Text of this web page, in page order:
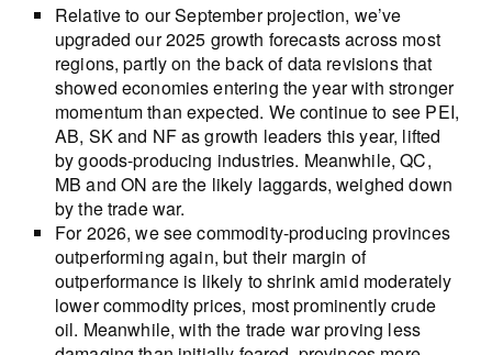
Relative to our September projection, we’ve
upgraded our 2025 growth forecasts across most
regions, partly on the back of data revisions that
showed economies entering the year with stronger
momentum than expected. We continue to see PEI,
AB, SK and NF as growth leaders this year, lifted
by goods-producing industries. Meanwhile, QC,
MB and ON are the likely laggards, weighed down
by the trade war.
For 2026, we see commodity-producing provinces
outperforming again, but their margin of
outperformance is likely to shrink amid moderately
lower commodity prices, most prominently crude
oil. Meanwhile, with the trade war proving less